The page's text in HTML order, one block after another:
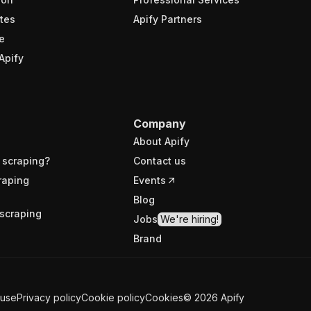
Apify Partners
Company
About Apify
Contact us
Events
Blog
Jobs We're hiring!
Brand
Privacy policyCookie policyCookies© 2026 Apify